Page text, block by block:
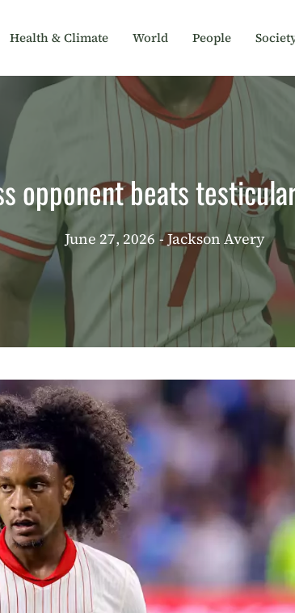
Health & Climate World People
opponent beats
June 27, 2026 - Jackson Avery